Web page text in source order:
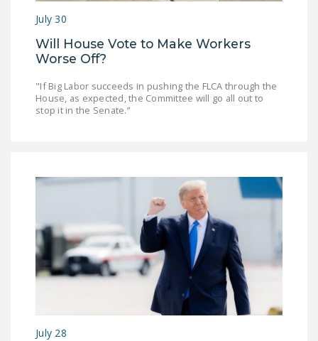
PUSHBUTTON
UNIONISM BILL (PRO
POLICE AND
JOIN!
DONATE
FacebookTwitter YouTube
July 30
Will House Vote to Make Workers
Worse Off?
"If Big Labor succeeds in pushing the FLCA through the
House, as expected, the Committee will go all out to
stop it in the Senate.”
July 28